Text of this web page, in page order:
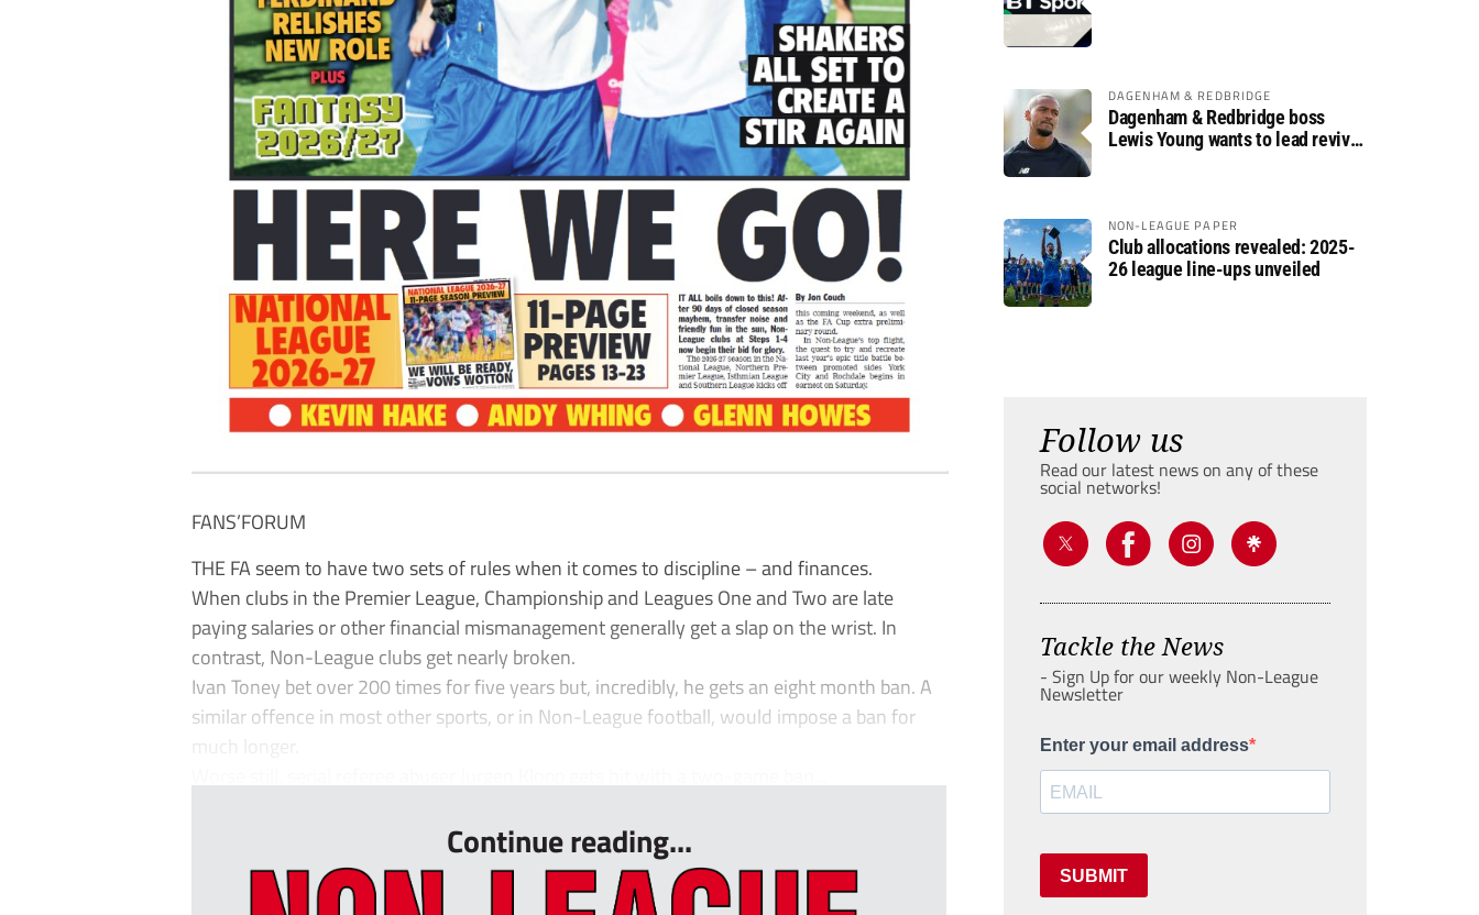
FANS’FORUM
THE FA seem to have two sets of rules when it comes to discipline – and finances.
When clubs in the Premier League, Championship and Leagues One and Two are late
paying salaries or other financial mismanagement generally get a slap on the wrist. In
contrast, Non-League clubs get nearly broken.
Ivan Toney bet over 200 times for five years but, incredibly, he gets an eight month ban. A
similar offence in most other sports, or in Non-League football, would impose a ban for
Continue reading...
DAGENHAM & REDBRIDGE
Dagenham & Redbridge boss
Lewis Young wants to lead revival
NON-LEAGUE PAPER
Club allocations revealed: 2025-
26 league line-ups unveiled
Follow us
Read our latest news on any of these
social networks!
Tackle the News
- Sign Up for our weekly Non-League
Newsletter
Enter your email address
SUBMIT